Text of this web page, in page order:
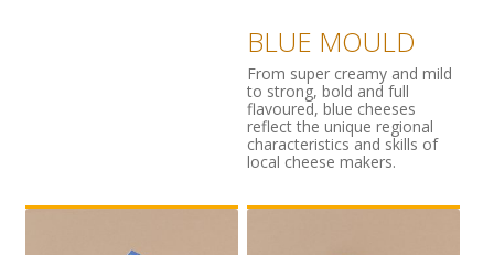
BLUE MOULD
From super creamy and mild
to strong, bold and full
flavoured, blue cheeses
reflect the unique regional
characteristics and skills of
local cheese makers.